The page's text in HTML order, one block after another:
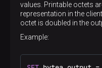
Hex representation
\x01
values. Printable octets
representation in the
octet is doubled in the
Example: